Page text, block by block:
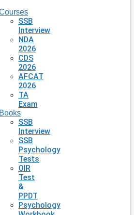
SSB
Interview
NDA
2026
CDS
2026
AFCAT
2026
TA
Exam
Books
SSB
Interview
SSB
Psychology
Tests
OIR
Test
&
PPDT
Psychology